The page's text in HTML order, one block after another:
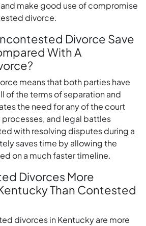
make good use of compromise
divorce.
Divorce Save
With A
means that both parties have
of the terms of separation and
the need for any of the court
and legal battles
with resolving disputes during a
saves time by allowing the
on a much faster timeline.
Divorces More
Than Contested
divorces in Kentucky are more